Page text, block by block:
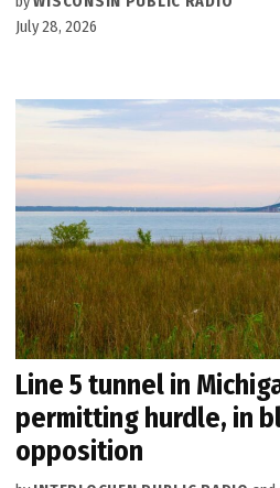
July 28, 2026
Line 5 tunnel in
permitting hurdle, in
opposition